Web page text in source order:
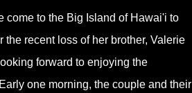
come to the Big Island of Hawai'i to
recent loss of her brother, Valerie
forward to enjoying the
one morning, the couple and their